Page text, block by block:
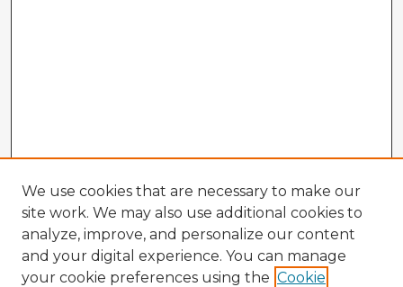
We use cookies that are necessary to make our
site work. We may also use additional cookies to
analyze, improve, and personalize our content
and your digital experience. You can manage
your cookie preferences using the Cookie